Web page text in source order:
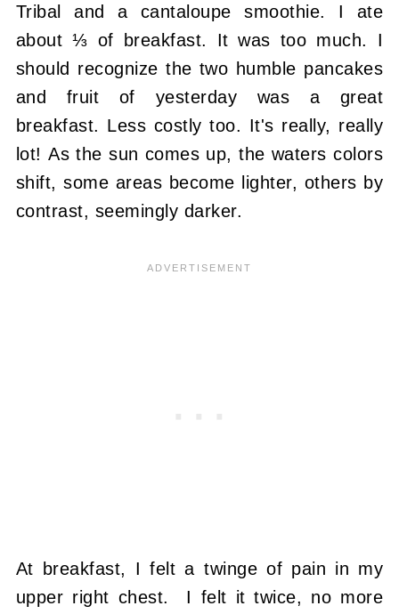
Tribal and a cantaloupe smoothie. I ate
about ⅓ of breakfast. It was too much. I
should recognize the two humble pancakes
and fruit of yesterday was a great
breakfast. Less costly too. It's really, really
lot! As the sun comes up, the waters colors
shift, some areas become lighter, others by
contrast, seemingly darker.
At breakfast, I felt a twinge of pain in my
upper right chest. I felt it twice, no more